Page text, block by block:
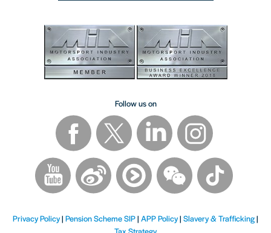
Follow us on
Privacy Policy| Pension Scheme SIP| APP Policy| Slavery & Trafficking|